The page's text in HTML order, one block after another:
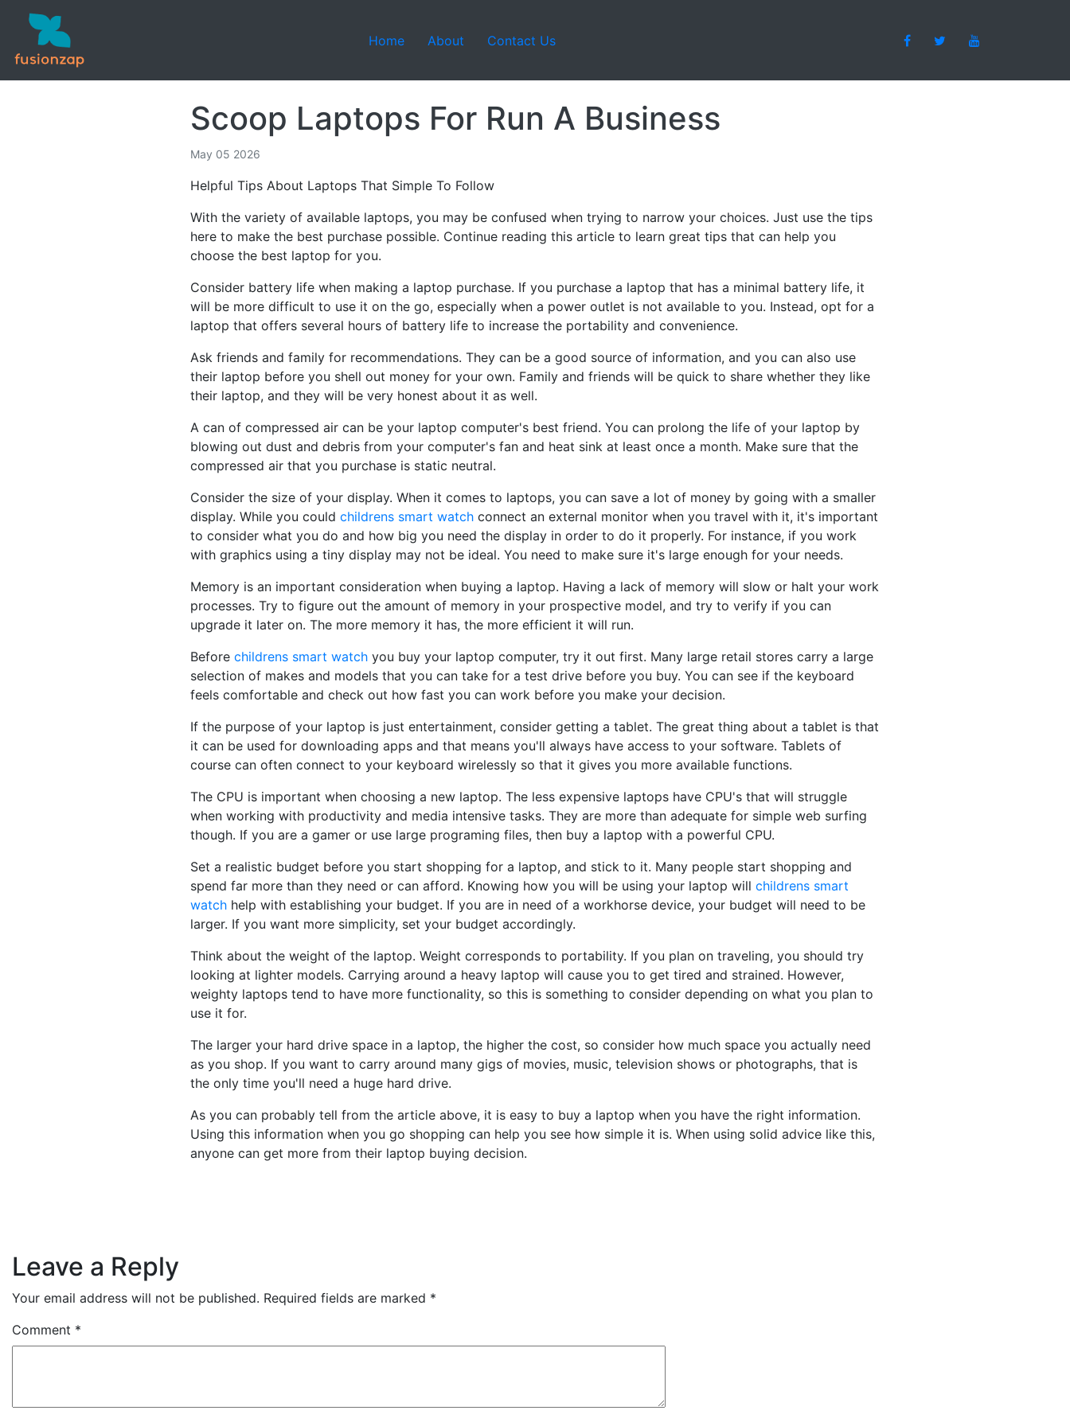
Home About Contact Us
Scoop Laptops For Run A Business
May 05 2026
Helpful Tips About Laptops That Simple To Follow
With the variety of available laptops, you may be confused when trying to narrow your choices. Just use the tips
here to make the best purchase possible. Continue reading this article to learn great tips that can help you
choose the best laptop for you.
Consider battery life when making a laptop purchase. If you purchase a laptop that has a minimal battery life, it
will be more difficult to use it on the go, especially when a power outlet is not available to you. Instead, opt for a
laptop that offers several hours of battery life to increase the portability and convenience.
Ask friends and family for recommendations. They can be a good source of information, and you can also use
their laptop before you shell out money for your own. Family and friends will be quick to share whether they like
their laptop, and they will be very honest about it as well.
A can of compressed air can be your laptop computer's best friend. You can prolong the life of your laptop by
blowing out dust and debris from your computer's fan and heat sink at least once a month. Make sure that the
compressed air that you purchase is static neutral.
Consider the size of your display. When it comes to laptops, you can save a lot of money by going with a smaller
display. While you could childrens smart watch connect an external monitor when you travel with it, it's important
to consider what you do and how big you need the display in order to do it properly. For instance, if you work
with graphics using a tiny display may not be ideal. You need to make sure it's large enough for your needs.
Memory is an important consideration when buying a laptop. Having a lack of memory will slow or halt your work
processes. Try to figure out the amount of memory in your prospective model, and try to verify if you can
upgrade it later on. The more memory it has, the more efficient it will run.
Before childrens smart watch you buy your laptop computer, try it out first. Many large retail stores carry a large
selection of makes and models that you can take for a test drive before you buy. You can see if the keyboard
feels comfortable and check out how fast you can work before you make your decision.
If the purpose of your laptop is just entertainment, consider getting a tablet. The great thing about a tablet is that
it can be used for downloading apps and that means you'll always have access to your software. Tablets of
course can often connect to your keyboard wirelessly so that it gives you more available functions.
The CPU is important when choosing a new laptop. The less expensive laptops have CPU's that will struggle
when working with productivity and media intensive tasks. They are more than adequate for simple web surfing
though. If you are a gamer or use large programing files, then buy a laptop with a powerful CPU.
Set a realistic budget before you start shopping for a laptop, and stick to it. Many people start shopping and
spend far more than they need or can afford. Knowing how you will be using your laptop will childrens smart
watch help with establishing your budget. If you are in need of a workhorse device, your budget will need to be
larger. If you want more simplicity, set your budget accordingly.
Think about the weight of the laptop. Weight corresponds to portability. If you plan on traveling, you should try
looking at lighter models. Carrying around a heavy laptop will cause you to get tired and strained. However,
weighty laptops tend to have more functionality, so this is something to consider depending on what you plan to
use it for.
The larger your hard drive space in a laptop, the higher the cost, so consider how much space you actually need
as you shop. If you want to carry around many gigs of movies, music, television shows or photographs, that is
the only time you'll need a huge hard drive.
As you can probably tell from the article above, it is easy to buy a laptop when you have the right information.
Using this information when you go shopping can help you see how simple it is. When using solid advice like this,
anyone can get more from their laptop buying decision.
Leave a Reply
Your email address will not be published. Required fields are marked *
Comment *